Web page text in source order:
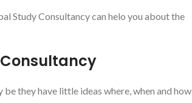
Study Consultancy can helo you about the
Consultancy
they have little ideas where, when and how